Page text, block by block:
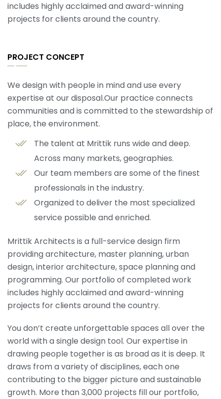
includes highly acclaimed and award-winning
projects for clients around the country.
PROJECT CONCEPT
We design with people in mind and use every
expertise at our disposal.Our practice connects
communities and is committed to the stewardship of
place, the environment.
The talent at Mrittik runs wide and deep.
Across many markets, geographies.
Our team members are some of the finest
professionals in the industry.
Organized to deliver the most specialized
service possible and enriched.
Mrittik Architects is a full-service design firm
providing architecture, master planning, urban
design, interior architecture, space planning and
programming. Our portfolio of completed work
includes highly acclaimed and award-winning
projects for clients around the country.
You don’t create unforgettable spaces all over the
world with a single design tool. Our expertise in
drawing people together is as broad as it is deep. It
draws from a variety of disciplines, each one
contributing to the bigger picture and sustainable
growth. More than 3,000 projects fill our portfolio,